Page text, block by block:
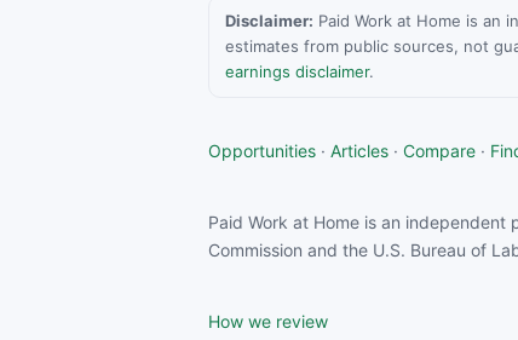
Disclaimer: Paid Work at Home is an
estimates from public sources, not
earnings disclaimer.
Opportunities · Articles · Compare ·
Paid Work at Home is an
Commission and the U.S. Bureau of
How we review